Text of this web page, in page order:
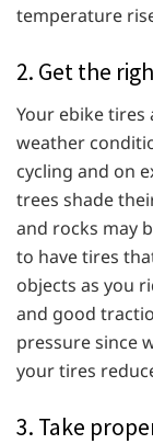
temperature
2. Get the
Your ebike
weather
cycling and on
trees shade
and rocks may
to have tires
objects as you
and good
pressure since
your tires
3. Take